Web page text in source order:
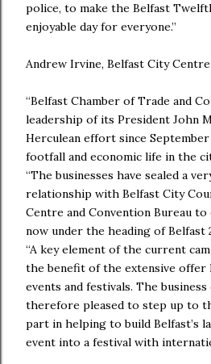
police, to make the Belfast
enjoyable day for everyone.”
Andrew Irvine, Belfast City Centre
“Belfast Chamber of Trade and
leadership of its President John
Herculean effort since
footfall and economic life in the
“The businesses have sealed a
relationship with Belfast City
Centre and Convention Bureau
now under the heading of Belfast
“A key element of the current
the benefit of the extensive offer
events and festivals. The
therefore pleased to step up to
part in helping to build Belfast’s
event into a festival with